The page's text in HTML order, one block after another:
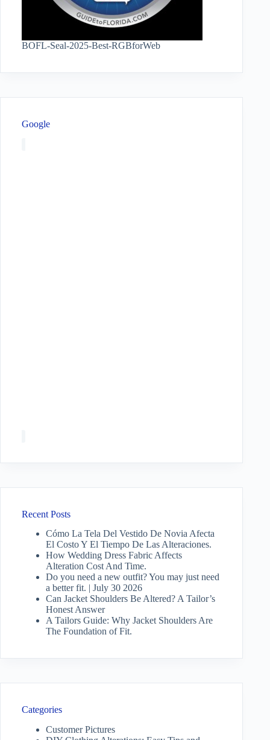
BOFL-Seal-2025-Best-RGBforWeb
Google
Recent Posts
Cómo La Tela Del Vestido De Novia Afecta
El Costo Y El Tiempo De Las Alteraciones.
How Wedding Dress Fabric Affects
Alteration Cost And Time.
Do you need a new outfit? You may just need
a better fit. | July 30 2026
Can Jacket Shoulders Be Altered? A Tailor’s
Honest Answer
A Tailors Guide: Why Jacket Shoulders Are
The Foundation of Fit.
Categories
Customer Pictures